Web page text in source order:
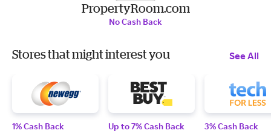
PropertyRoom.com
No Cash Back
Stores that might interest you See All
1% Cash Back Up to 7% Cash Back 3% Cash Back